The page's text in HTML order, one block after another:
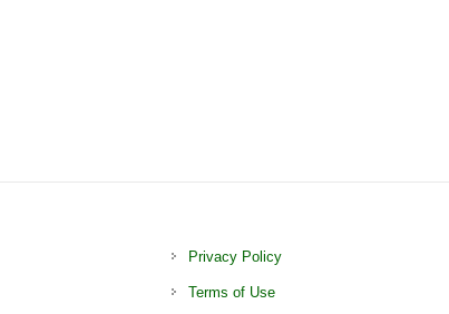
Privacy Policy
Terms of Use